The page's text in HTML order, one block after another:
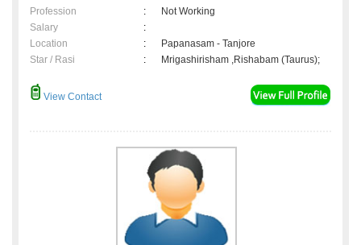
Profession
:
Not Working
Salary
:
Location
:
Papanasam - Tanjore
Star / Rasi
: Mrigashirisham ,Rishabam (Taurus);
View Contact